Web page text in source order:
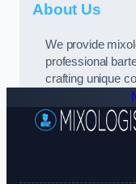
About Us
We provide
professional
crafting unique